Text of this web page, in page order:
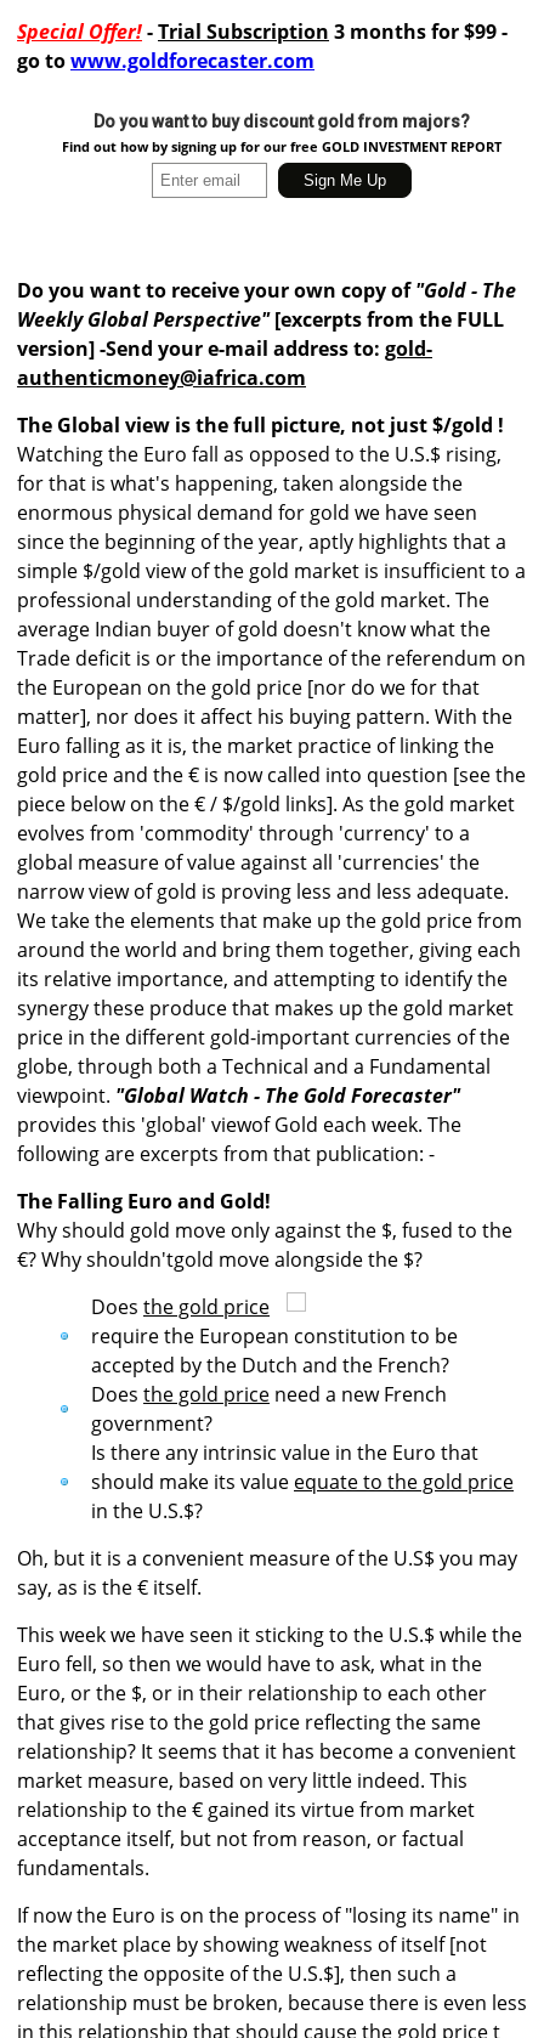
Special Offer!-Trial Subscription 3 months for $99 -
go towww.goldforecaster.com
Do you want to buy discount gold from majors?
Find out how by signing up for our free GOLD INVESTMENT REPORT
Do you want to receive your own copy of"Gold - The
Weekly Global Perspective"[excerpts from the FULL
version] -Send your e-mail address to: gold-
authenticmoney@iafrica.com
The Global view is the full picture, not just $/gold !
Watching the Euro fall as opposed to the U.S.$ rising,
for that is what's happening, taken alongside the
enormous physical demand for gold we have seen
since the beginning of the year, aptly highlights that a
simple $/gold view of the gold market is insufficient to a
professional understanding of the gold market. The
average Indian buyer of gold doesn't know what the
Trade deficit is or the importance of the referendum on
the European on the gold price [nor do we for that
matter], nor does it affect his buying pattern. With the
Euro falling as it is, the market practice of linking the
gold price and the € is now called into question [see the
piece below on the € / $/gold links]. As the gold market
evolves from 'commodity' through 'currency' to a
global measure of value against all 'currencies' the
narrow view of gold is proving less and less adequate.
We take the elements that make up the gold price from
around the world and bring them together, giving each
its relative importance, and attempting to identify the
synergy these produce that makes up the gold market
price in the different gold-important currencies of the
globe, through both a Technical and a Fundamental
viewpoint. "Global Watch - The Gold Forecaster"
provides this 'global' viewof Gold each week. The
following are excerpts from that publication: -
The Falling Euro and Gold!
Why should gold move only against the $, fused to the
€? Why shouldn'tgold move alongside the $?
Does the gold price
require the European constitution to be
accepted by the Dutch and the French?
Does the gold price need a new French
government?
Is there any intrinsic value in the Euro that
should make its value equate to the gold price
in the U.S.$?
Oh, but it is a convenient measure of the U.S$ you may
say, as is the € itself.
This week we have seen it sticking to the U.S.$ while the
Euro fell, so then we would have to ask, what in the
Euro, or the $, or in their relationship to each other
that gives rise to the gold price reflecting the same
relationship? It seems that it has become a convenient
market measure, based on very little indeed. This
relationship to the € gained its virtue from market
acceptance itself, but not from reason, or factual
fundamentals.
If now the Euro is on the process of "losing its name" in
the market place by showing weakness of itself [not
reflecting the opposite of the U.S.$], then such a
relationship must be broken, because there is even less
in this relationship that should cause the gold price t